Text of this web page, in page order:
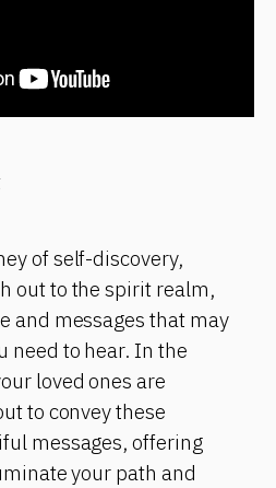
of self-discovery,
out to the spirit realm,
and messages that may
need to hear. In the
loved ones are
to convey these
messages, offering
your path and